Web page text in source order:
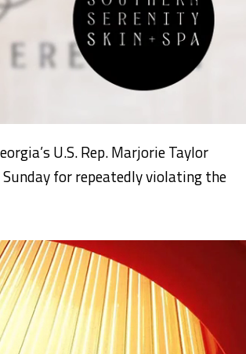
U.S. Rep. Marjorie Taylor
for repeatedly violating the